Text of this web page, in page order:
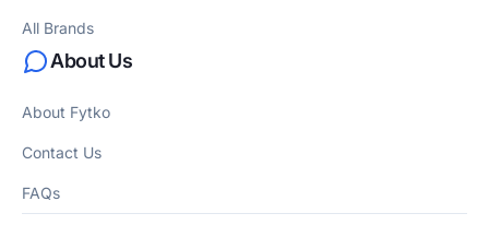
All Brands
About Us
About Fytko
Contact Us
FAQs